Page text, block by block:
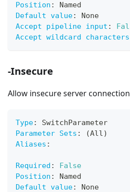
Position :
Named
Default value:
None
Accept pipeline input :
Accept wildcard characters
-Insecure
Allow insecure server
Type:
SwitchParameter
Parameter Sets :
(All)
Aliases :
Required :
False
Position :
Named
Default value:
None